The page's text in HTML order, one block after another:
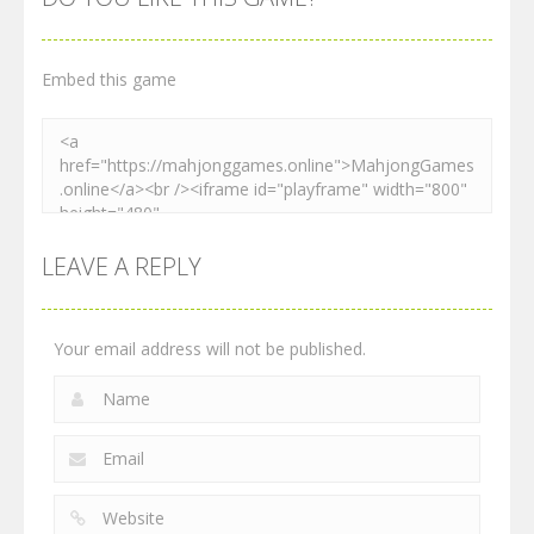
2.27K 2.54K 2.28K
Embed this game
LEAVE A REPLY
Your email address will not be published.